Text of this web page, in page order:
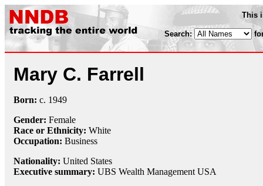
This
Search:
Mary C. Farrell
Born: c. 1949
Gender: Female
Race or Ethnicity: White
Occupation: Business
Nationality: United States
Executive summary: UBS Wealth Management USA